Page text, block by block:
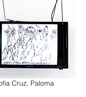
Cruz, Paloma